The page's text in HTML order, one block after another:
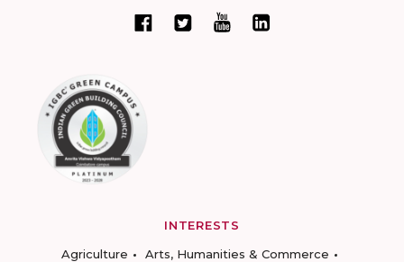
INTERESTS
Agriculture
Arts, Humanities & Commerce